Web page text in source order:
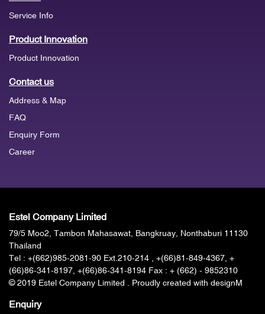
Service Info
Product Innovation
Product Innovation
Contact us
Address & Map
FAQ
Enquiry Form
Career
Estel Company Limited
79/5 Moo2, Tambon Mahasawat, Bangkruay, Nonthaburi 11130
Thailand
Tel : +(662)985-2081-90 Ext.210-214 , +(66)81-849-4367, +
(66)86-341-8197, +(66)86-341-8194 Fax : + (662) - 9852310
© 2019 Estel Company Limited . Proudly created with designM
Enquiry